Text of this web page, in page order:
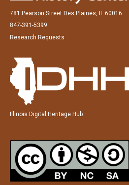
781 Pearson Street Des Plaines, IL 60016
847-391-5399
Research Requests
Illinois Digital Heritage Hub